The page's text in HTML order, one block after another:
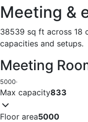
Meeting &
38539 sq ft across 18
capacities and setups.
Meeting
5000·
Max capacity833
Floor area5000